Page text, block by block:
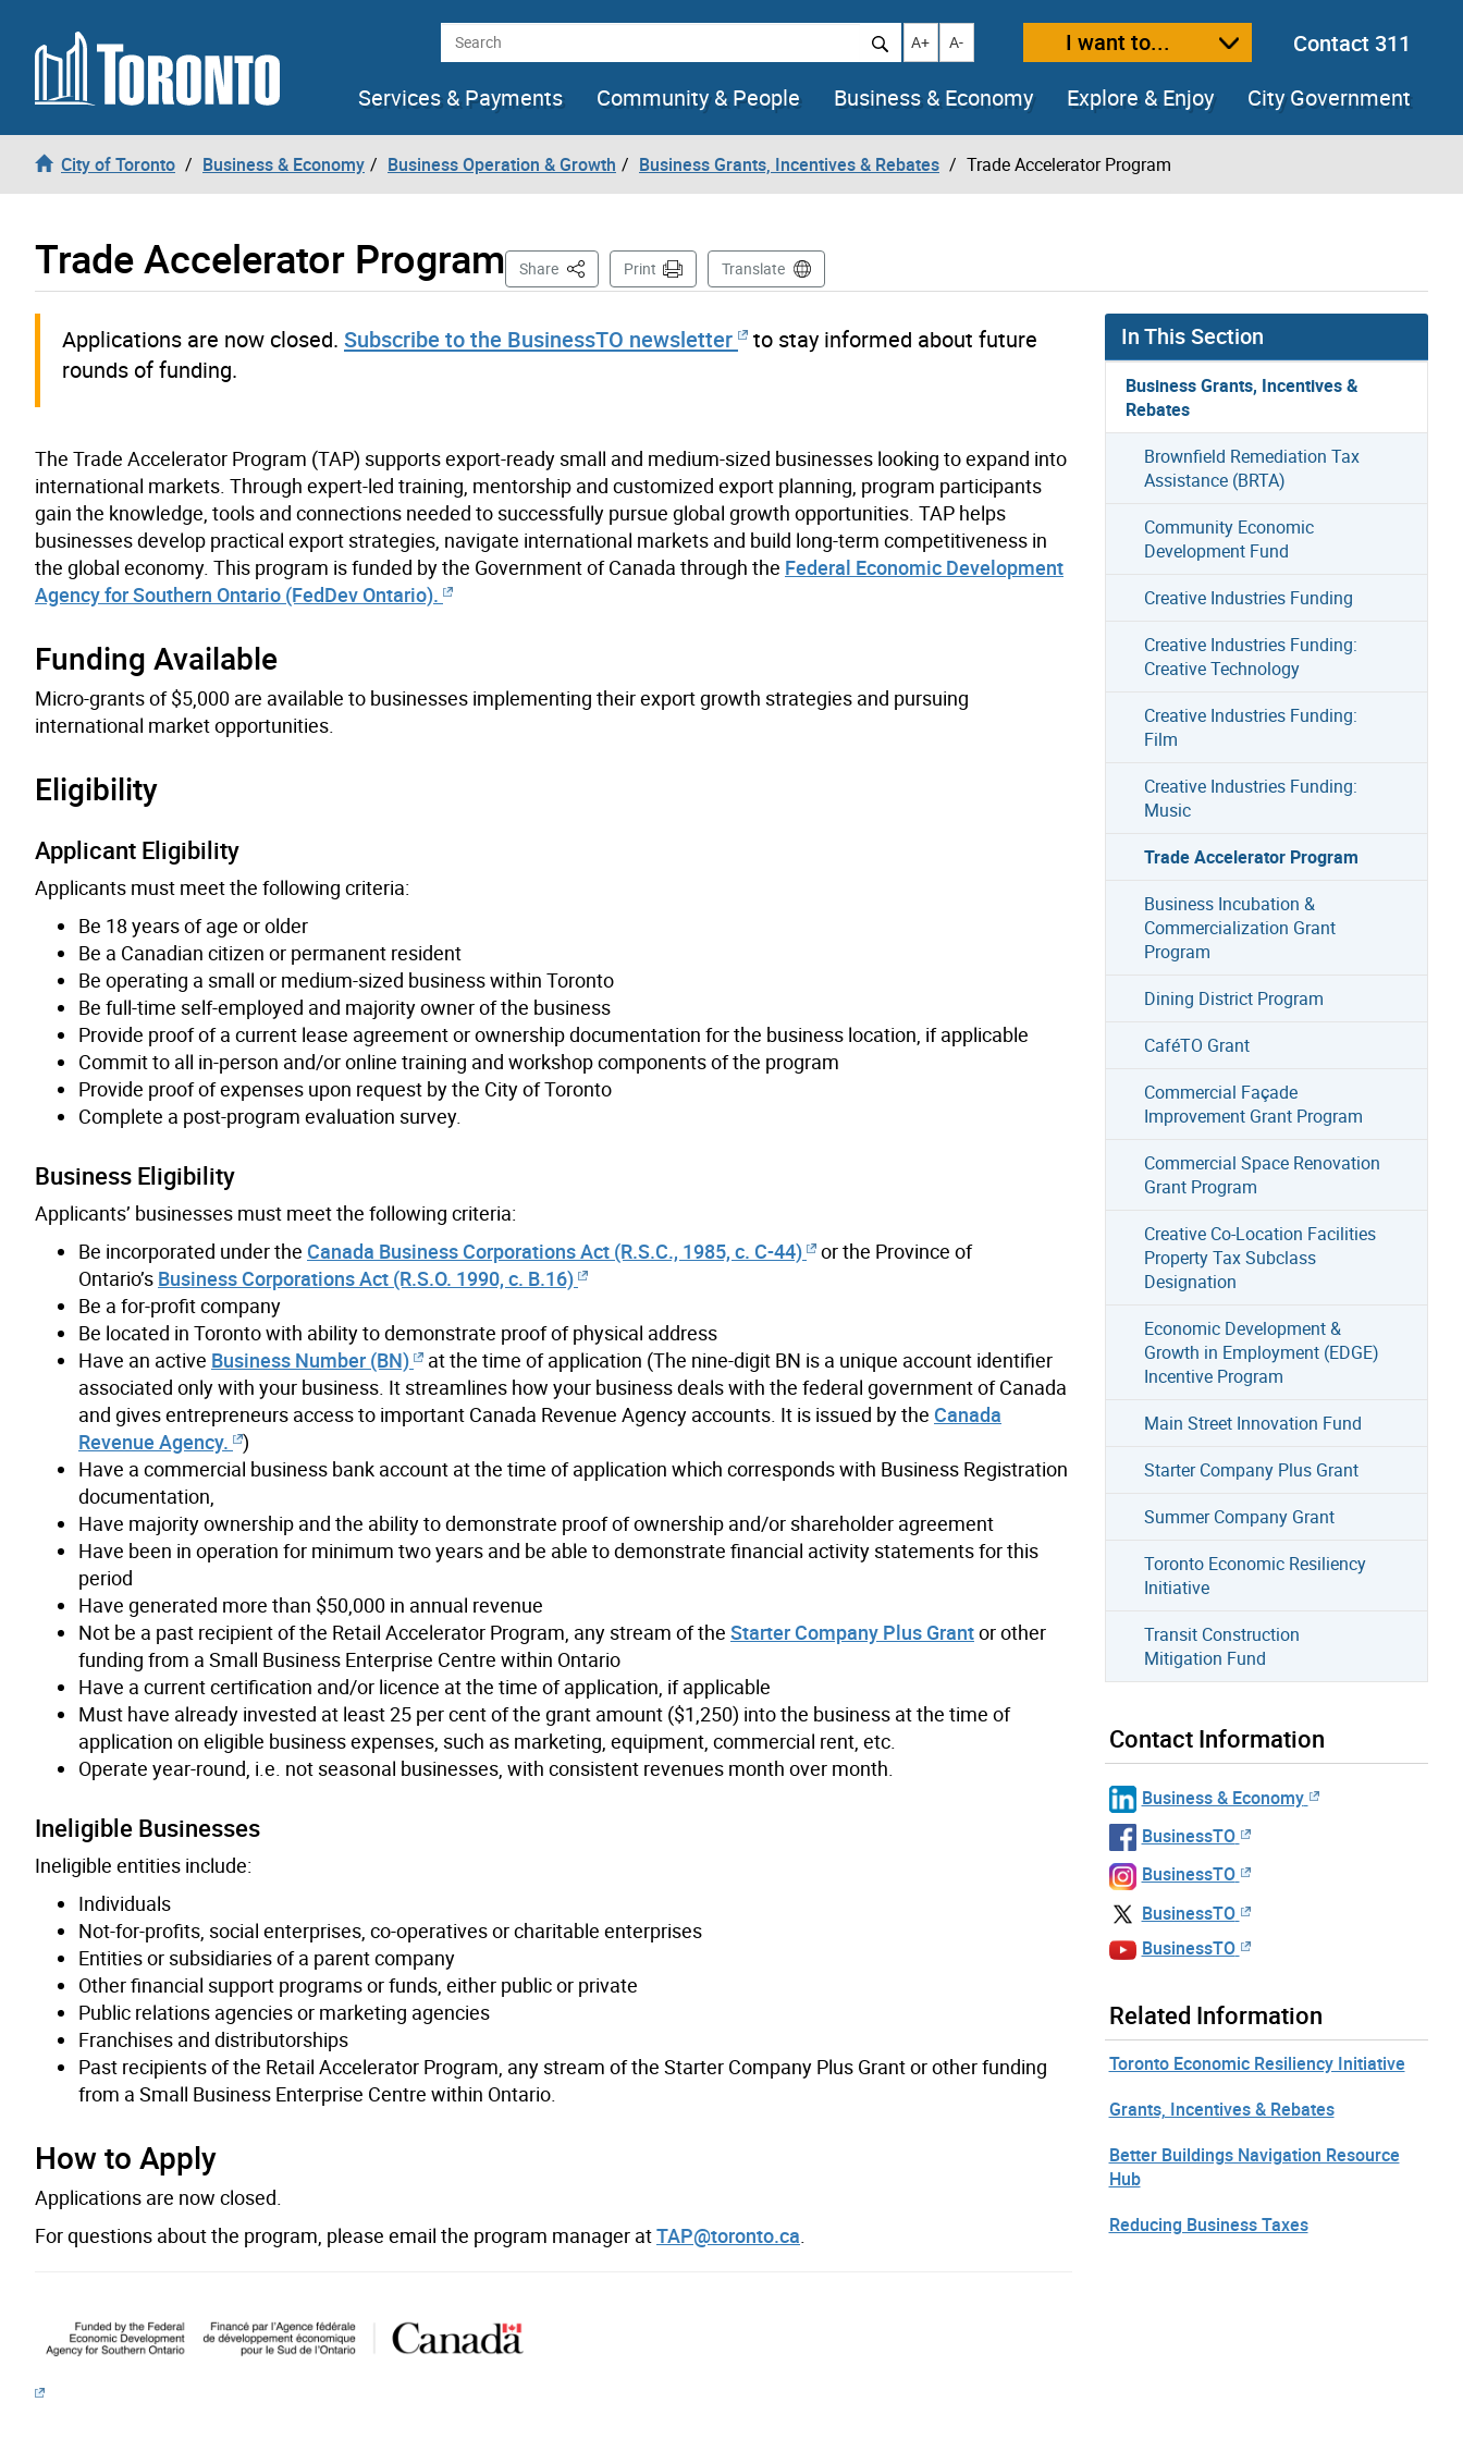
Skip to content Search Increase text size
A+ Decrease text size
A- I want to...
Contact 311
Services & Payments
Community & People Business & Economy Explore & Enjoy City Government
City of Toronto Business & Economy Business Operation & Growth Business Grants, Incentives & Rebates Trade Accelerator Program
Trade Accelerator Program Share This PagePrint Translate
Applications are now closed. Subscribe to the BusinessTO newsletter
to stay informed about future
rounds of funding.
The Trade Accelerator Program (TAP) supports export-ready small and medium-sized businesses looking to expand into
international markets. Through expert-led training, mentorship and customized export planning, program participants
gain the knowledge, tools and connections needed to successfully pursue global growth opportunities. TAP helps
businesses develop practical export strategies, navigate international markets and build long-term competitiveness in
the global economy. This program is funded by the Government of Canada through the Federal Economic Development
Agency for Southern Ontario (FedDev Ontario).
Funding Available
Micro-grants of $5,000 are available to businesses implementing their export growth strategies and pursuing
international market opportunities.
Eligibility
Applicant Eligibility
Applicants must meet the following criteria:
Be 18 years of age or older
Be a Canadian citizen or permanent resident
Be operating a small or medium-sized business within Toronto
Be full-time self-employed and majority owner of the business
Provide proof of a current lease agreement or ownership documentation for the business location, if applicable
Commit to all in-person and/or online training and workshop components of the program
Provide proof of expenses upon request by the City of Toronto
Complete a post-program evaluation survey.
Business Eligibility
Applicants’ businesses must meet the following criteria:
Be incorporated under the Canada Business Corporations Act (R.S.C., 1985, c. C-44)
or the Province of
Ontario’s Business Corporations Act (R.S.O. 1990, c. B.16)
Be a for-profit company
Be located in Toronto with ability to demonstrate proof of physical address
Have an active Business Number (BN)
at the time of application (The nine-digit BN is a unique account identifier
associated only with your business. It streamlines how your business deals with the federal government of Canada
and gives entrepreneurs access to important Canada Revenue Agency accounts. It is issued by the Canada
Revenue Agency. )
Have a commercial business bank account at the time of application which corresponds with Business Registration
documentation,
Have majority ownership and the ability to demonstrate proof of ownership and/or shareholder agreement
Have been in operation for minimum two years and be able to demonstrate financial activity statements for this
period
Have generated more than $50,000 in annual revenue
Not be a past recipient of the Retail Accelerator Program, any stream of the Starter Company Plus Grantor other
funding from a Small Business Enterprise Centre within Ontario
Have a current certification and/or licence at the time of application, if applicable
Must have already invested at least 25 per cent of the grant amount ($1,250) into the business at the time of
application on eligible business expenses, such as marketing, equipment, commercial rent, etc.
Operate year-round, i.e. not seasonal businesses, with consistent revenues month over month.
Ineligible Businesses
Ineligible entities include:
Individuals
Not-for-profits, social enterprises, co-operatives or charitable enterprises
Entities or subsidiaries of a parent company
Other financial support programs or funds, either public or private
Public relations agencies or marketing agencies
Franchises and distributorships
Past recipients of the Retail Accelerator Program, any stream of the Starter Company Plus Grant or other funding
from a Small Business Enterprise Centre within Ontario.
How to Apply
Applications are now closed.
For questions about the program, please email the program manager atTAP@toronto.ca
In This Section
Business Grants, Incentives &
Rebates
Brownfield Remediation Tax
Assistance (BRTA)
Community Economic
Development Fund
Creative Industries Funding
Creative Industries Funding:
Creative Technology
Creative Industries Funding:
Film
Creative Industries Funding:
Music
Trade Accelerator Program
Business Incubation &
Commercialization Grant
Program
Dining District Program
CaféTO Grant
Commercial Façade
Improvement Grant Program
Commercial Space Renovation
Grant Program
Creative Co-Location Facilities
Property Tax Subclass
Designation
Economic Development &
Growth in Employment (EDGE)
Incentive Program
Main Street Innovation Fund
Starter Company Plus Grant
Summer Company Grant
Toronto Economic Resiliency
Initiative
Transit Construction
Mitigation Fund
Contact Information
Business & Economy
BusinessTO
BusinessTO
BusinessTO
BusinessTO
Related Information
Toronto Economic Resiliency Initiative
Grants, Incentives & Rebates
Better Buildings Navigation Resource
Hub
Reducing Business Taxes